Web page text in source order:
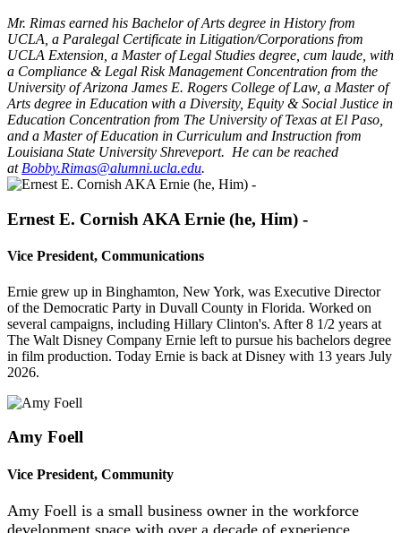
Mr. Rimas earned his Bachelor of Arts degree in History from
UCLA, a Paralegal Certificate in Litigation/Corporations from
UCLA Extension, a Master of Legal Studies degree, cum laude, with
a Compliance & Legal Risk Management Concentration from the
University of Arizona James E. Rogers College of Law, a Master of
Arts degree in Education with a Diversity, Equity & Social Justice in
Education Concentration from The University of Texas at El Paso,
and a Master of Education in Curriculum and Instruction from
Louisiana State University Shreveport. He can be reached
at Bobby.Rimas@alumni.ucla.edu.
Ernest E. Cornish AKA Ernie (he, Him) -
Vice President, Communications
Ernie grew up in Binghamton, New York, was Executive Director
of the Democratic Party in Duvall County in Florida. Worked on
several campaigns, including Hillary Clinton's. After 8 1/2 years at
The Walt Disney Company Ernie left to pursue his bachelors degree
in film production. Today Ernie is back at Disney with 13 years July
2026.
Amy Foell
Vice President, Community
Amy Foell is a small business owner in the workforce
development space with over a decade of experience